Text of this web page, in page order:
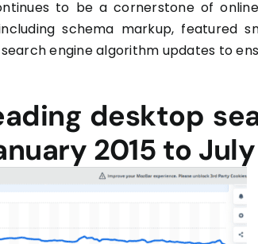
to be a cornerstone of
schema markup, featured
engine algorithm updates to
desktop
2015 to